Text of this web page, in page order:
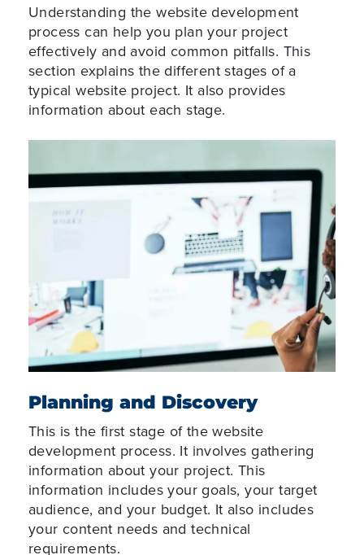
Understanding the website development
process can help you plan your project
effectively and avoid common pitfalls. This
section explains the different stages of a
typical website project. It also provides
information about each stage.
Planning and Discovery
This is the first stage of the website
development process. It involves gathering
information about your project. This
information includes your goals, your target
audience, and your budget. It also includes
your content needs and technical
requirements.